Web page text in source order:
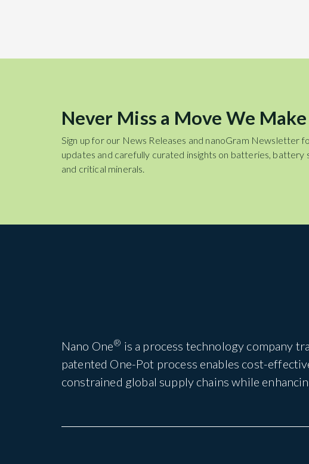
Never Miss a Move We Make
Sign up for our News Releases and nanoGram Newsletter
updates and carefully curated insights on batteries, battery
and critical minerals.
Nano One® is a process technology company
patented One-Pot process enables cost-
constrained global supply chains while